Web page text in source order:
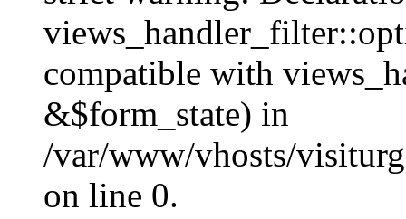
compatible with
&$form_state) in
/var/www/vhosts/
on line 0.